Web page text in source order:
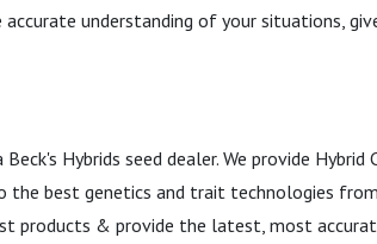
accurate understanding of your situations,
Beck's Hybrids seed dealer. We provide Hybrid
the best genetics and trait technologies
products & provide the latest, most